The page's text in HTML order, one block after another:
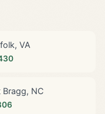
VA
Bragg, NC